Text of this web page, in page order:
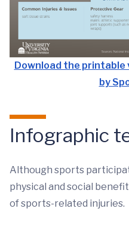
Download the printable
by
Infographic
Although sports
physical and social
of sports-related injuries.